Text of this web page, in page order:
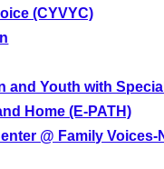
(CYVYC)
and Youth with
Home (E-PATH)
@ Family Voices-